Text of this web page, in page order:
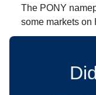
The PONY
some markets on